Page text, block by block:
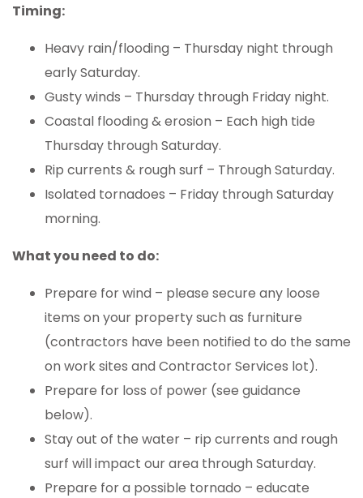
Timing:
Heavy rain/flooding – Thursday night through
early Saturday.
Gusty winds – Thursday through Friday night.
Coastal flooding & erosion – Each high tide
Thursday through Saturday.
Rip currents & rough surf – Through Saturday.
Isolated tornadoes – Friday through Saturday
morning.
What you need to do:
Prepare for wind – please secure any loose
items on your property such as furniture
(contractors have been notified to do the same
on work sites and Contractor Services lot).
Prepare for loss of power (see guidance
below).
Stay out of the water – rip currents and rough
surf will impact our area through Saturday.
Prepare for a possible tornado – educate